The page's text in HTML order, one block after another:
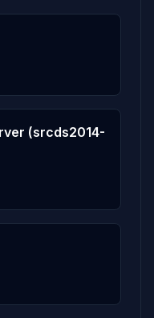
1.3%
(srcds2014-